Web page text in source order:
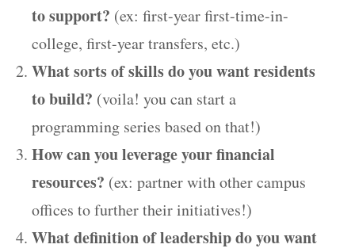
to support? (ex: first-year first-time-in-
college, first-year transfers, etc.)
What sorts of skills do you want residents
to build? (voila! you can start a
programming series based on that!)
How can you leverage your financial
resources? (ex: partner with other campus
offices to further their initiatives!)
What definition of leadership do you want